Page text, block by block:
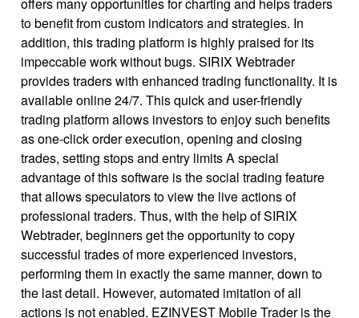
offers many opportunities for charting and helps traders
to benefit from custom indicators and strategies. In
addition, this trading platform is highly praised for its
impeccable work without bugs. SIRIX Webtrader
provides traders with enhanced trading functionality. It is
available online 24/7. This quick and user-friendly
trading platform allows investors to enjoy such benefits
as one-click order execution, opening and closing
trades, setting stops and entry limits A special
advantage of this software is the social trading feature
that allows speculators to view the live actions of
professional traders. Thus, with the help of SIRIX
Webtrader, beginners get the opportunity to copy
successful trades of more experienced investors,
performing them in exactly the same manner, down to
the last detail. However, automated imitation of all
actions is not enabled. EZINVEST Mobile Trader is the